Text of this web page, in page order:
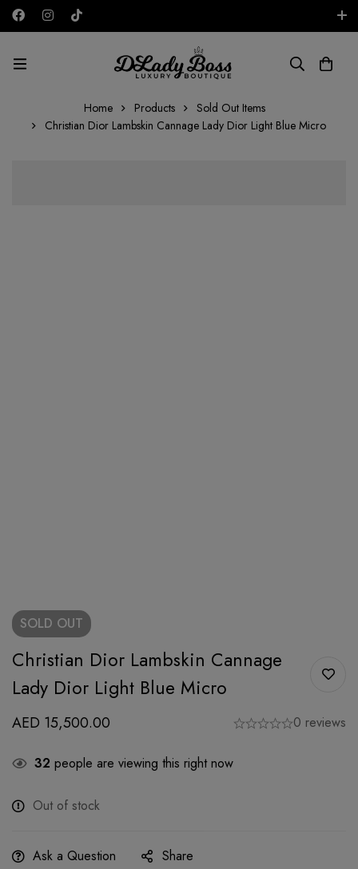
AED
Home Products
Sold Out Items
Christian Dior Lambskin Cannage Lady Dior Light Blue Micro
SOLD OUT
Christian Dior Lambskin Cannage
Lady Dior Light Blue Micro
AED 15,500.00 0 reviews
32 people are viewing this right now
Out of stock
Ask a Question Share